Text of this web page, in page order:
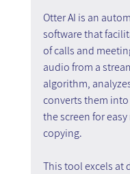
Otter AI is an
software that
of calls and
audio from a
algorithm,
converts them
the screen for
copying.
This tool excels